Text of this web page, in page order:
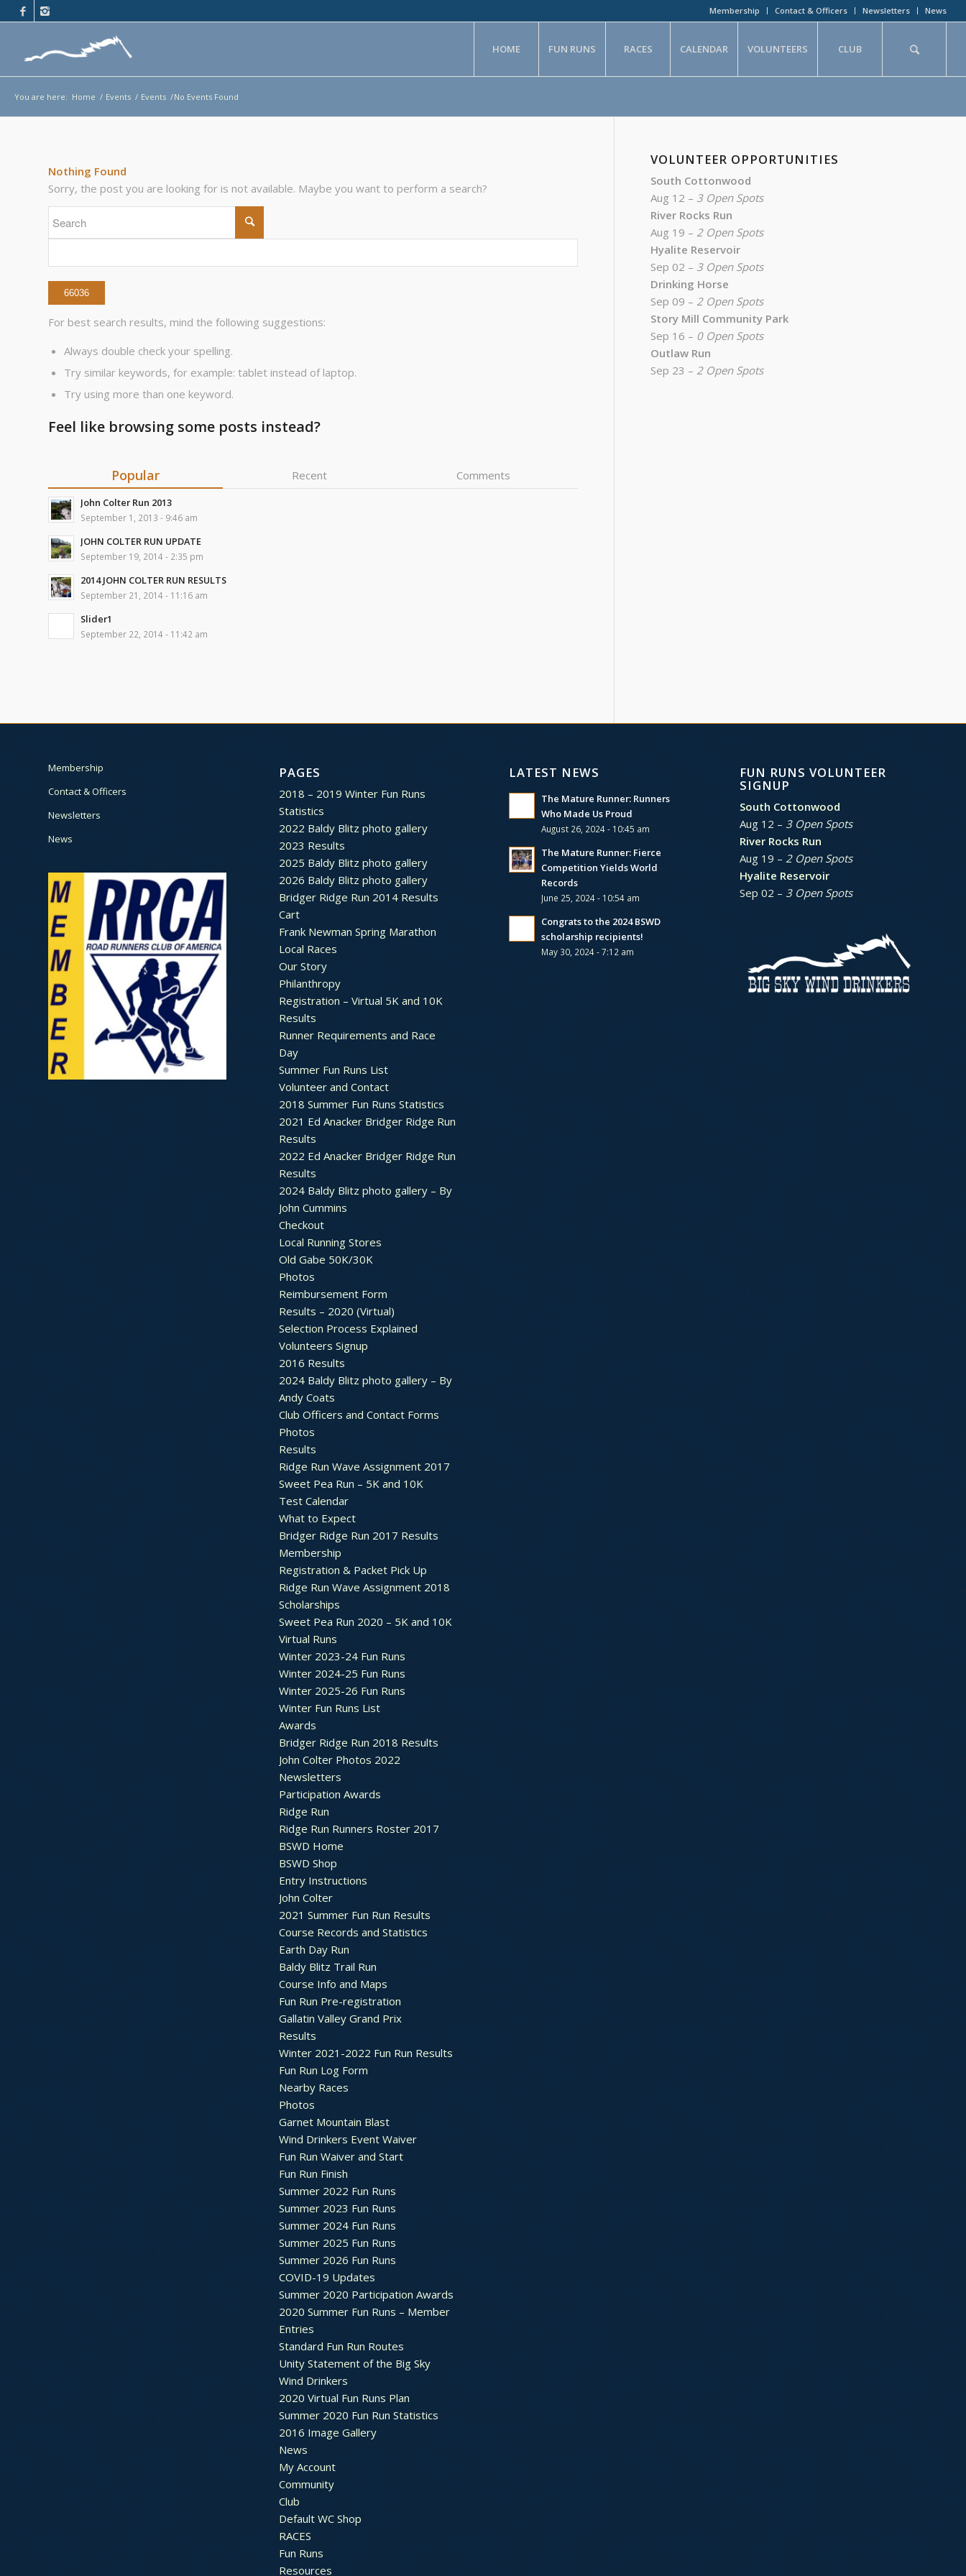
Membership Contact & Officers Newsletters News
HOME FUN RUNS RACES CALENDAR VOLUNTEERS CLUB
You are here: Home / Events / Events /No Events Found
Nothing Found
Sorry, the post you are looking for is not available. Maybe you want to perform a search?
For best search results, mind the following suggestions:
Always double check your spelling.
Try similar keywords, for example: tablet instead of laptop.
Try using more than one keyword.
Feel like browsing some posts instead?
Popular Recent Comments
John Colter Run 2013
September 1, 2013 - 9:46 am
JOHN COLTER RUN UPDATE
September 19, 2014 - 2:35 pm
2014 JOHN COLTER RUN RESULTS
September 21, 2014 - 11:16 am
Slider1
September 22, 2014 - 11:42 am
VOLUNTEER OPPORTUNITIES
South Cottonwood
Aug 12 – 3 Open Spots
River Rocks Run
Aug 19 – 2 Open Spots
Hyalite Reservoir
Sep 02 – 3 Open Spots
Drinking Horse
Sep 09 – 2 Open Spots
Story Mill Community Park
Sep 16 – 0 Open Spots
Outlaw Run
Sep 23 – 2 Open Spots
Membership
Contact & Officers
Newsletters
News
PAGES
2018 – 2019 Winter Fun Runs
Statistics
2022 Baldy Blitz photo gallery
2023 Results
2025 Baldy Blitz photo gallery
2026 Baldy Blitz photo gallery
Bridger Ridge Run 2014 Results
Cart
Frank Newman Spring Marathon
Local Races
Our Story
Philanthropy
Registration – Virtual 5K and 10K
Results
Runner Requirements and Race
Day
Summer Fun Runs List
Volunteer and Contact
2018 Summer Fun Runs Statistics
2021 Ed Anacker Bridger Ridge Run
Results
2022 Ed Anacker Bridger Ridge Run
Results
2024 Baldy Blitz photo gallery – By
John Cummins
Checkout
Local Running Stores
Old Gabe 50K/30K
Photos
Reimbursement Form
Results – 2020 (Virtual)
Selection Process Explained
Volunteers Signup
2016 Results
2024 Baldy Blitz photo gallery – By
Andy Coats
Club Officers and Contact Forms
Photos
Results
Ridge Run Wave Assignment 2017
Sweet Pea Run – 5K and 10K
Test Calendar
What to Expect
Bridger Ridge Run 2017 Results
Membership
Registration & Packet Pick Up
Ridge Run Wave Assignment 2018
Scholarships
Sweet Pea Run 2020 – 5K and 10K
Virtual Runs
Winter 2023-24 Fun Runs
Winter 2024-25 Fun Runs
Winter 2025-26 Fun Runs
Winter Fun Runs List
Awards
Bridger Ridge Run 2018 Results
John Colter Photos 2022
Newsletters
Participation Awards
Ridge Run
Ridge Run Runners Roster 2017
BSWD Home
BSWD Shop
Entry Instructions
John Colter
2021 Summer Fun Run Results
Course Records and Statistics
Earth Day Run
Baldy Blitz Trail Run
Course Info and Maps
Fun Run Pre-registration
Gallatin Valley Grand Prix
Results
Winter 2021-2022 Fun Run Results
Fun Run Log Form
Nearby Races
Photos
Garnet Mountain Blast
Wind Drinkers Event Waiver
Fun Run Waiver and Start
Fun Run Finish
Summer 2022 Fun Runs
Summer 2023 Fun Runs
Summer 2024 Fun Runs
Summer 2025 Fun Runs
Summer 2026 Fun Runs
COVID-19 Updates
Summer 2020 Participation Awards
2020 Summer Fun Runs – Member
Entries
Standard Fun Run Routes
Unity Statement of the Big Sky
Wind Drinkers
2020 Virtual Fun Runs Plan
Summer 2020 Fun Run Statistics
2016 Image Gallery
News
My Account
Community
Club
Default WC Shop
RACES
Fun Runs
Resources
LATEST NEWS
The Mature Runner: Runners
Who Made Us Proud
August 26, 2024 - 10:45 am
The Mature Runner: Fierce
Competition Yields World
Records
June 25, 2024 - 10:54 am
Congrats to the 2024 BSWD
scholarship recipients!
May 30, 2024 - 7:12 am
FUN RUNS VOLUNTEER
SIGNUP
South Cottonwood
Aug 12 – 3 Open Spots
River Rocks Run
Aug 19 – 2 Open Spots
Hyalite Reservoir
Sep 02 – 3 Open Spots